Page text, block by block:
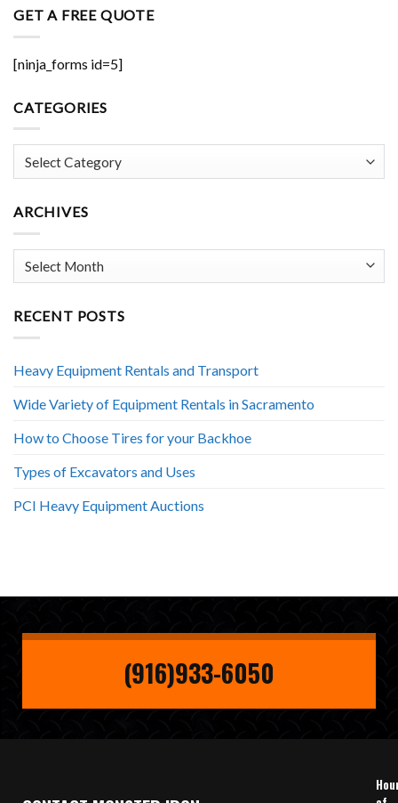
GET A FREE QUOTE
[ninja_forms id=5]
CATEGORIES
ARCHIVES
Archives
RECENT POSTS
Heavy Equipment Rentals and Transport
Wide Variety of Equipment Rentals in Sacramento
How to Choose Tires for your Backhoe
Types of Excavators and Uses
PCI Heavy Equipment Auctions
(916)933-6050